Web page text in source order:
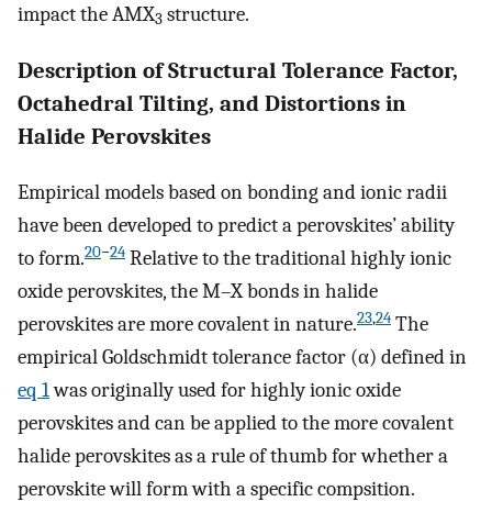
impact the AMX3 structure.
Description of Structural Tolerance Factor,
Octahedral Tilting, and Distortions in
Halide Perovskites
Empirical models based on bonding and ionic radii
have been developed to predict a perovskites’ ability
to form.20−24 Relative to the traditional highly ionic
oxide perovskites, the M–X bonds in halide
perovskites are more covalent in nature.23,24 The
empirical Goldschmidt tolerance factor (α) defined in
eq 1was originally used for highly ionic oxide
perovskites and can be applied to the more covalent
halide perovskites as a rule of thumb for whether a
perovskite will form with a specific compsition.